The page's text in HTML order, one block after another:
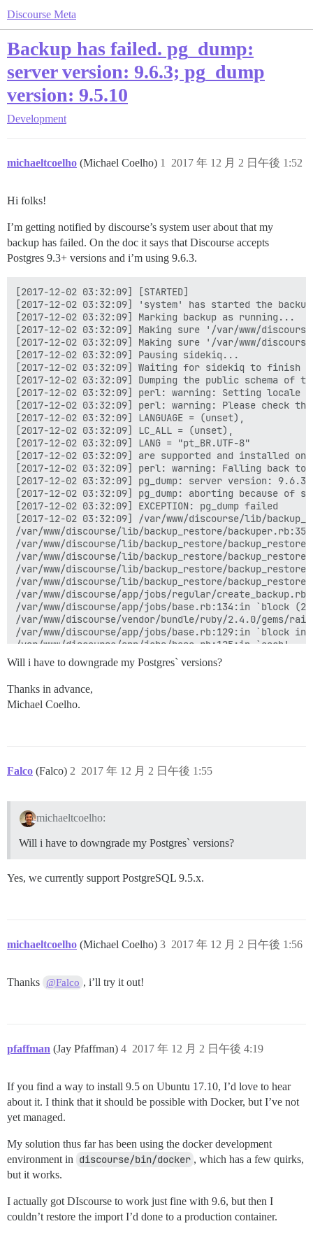
Discourse Meta
Backup has failed. pg_dump:
server version: 9.6.3; pg_dump
version: 9.5.10
Development
michaeltcoelho (Michael Coelho) 2017 年 12 月 2 日午後 1:52
1
Hi folks!
I’m getting notified by discourse’s system user about that my
backup has failed. On the doc it says that Discourse accepts
Postgres 9.3+ versions and i’m using 9.6.3.
[2017-12-02 03:32:09] [STARTED]
[2017-12-02 03:32:09] 'system' has started the
[2017-12-02 03:32:09] Marking backup as running...
[2017-12-02 03:32:09] Making sure '/var/www/
[2017-12-02 03:32:09] Making sure '/var/www/
[2017-12-02 03:32:09] Pausing sidekiq...
[2017-12-02 03:32:09] Waiting for sidekiq to finish
[2017-12-02 03:32:09] Dumping the public schema of
[2017-12-02 03:32:09] perl: warning: Setting locale
[2017-12-02 03:32:09] perl: warning: Please check
[2017-12-02 03:32:09] LANGUAGE = (unset),
[2017-12-02 03:32:09] LC_ALL = (unset),
[2017-12-02 03:32:09] LANG = "pt_BR.UTF-8"
[2017-12-02 03:32:09] are supported and installed on
[2017-12-02 03:32:09] perl: warning: Falling back
[2017-12-02 03:32:09] pg_dump: server version:
[2017-12-02 03:32:09] pg_dump: aborting because of
[2017-12-02 03:32:09] EXCEPTION: pg_dump failed
[2017-12-02 03:32:09] /var/www/discourse/lib/
/var/www/discourse/lib/backup_restore/
/var/www/discourse/lib/backup_restore/
/var/www/discourse/lib/backup_restore/
/var/www/discourse/lib/backup_restore/
/var/www/discourse/lib/backup_restore/
/var/www/discourse/app/jobs/regular/
/var/www/discourse/app/jobs/base.rb:134:in `block
/var/www/discourse/vendor/bundle/ruby/2.4.0/gems/
/var/www/discourse/app/jobs/base.rb:129:in `block in
/var/www/discourse/app/jobs/base.rb:125:in `each'
/var/www/discourse/app/jobs/base.rb:125:in `perform'
/var/www/discourse/vendor/bundle/ruby/2.4.0/gems/
/var/www/discourse/vendor/bundle/ruby/2.4.0/
/var/www/discourse/vendor/bundle/ruby/2.4.0/
/var/www/discourse/lib/sidekiq/pausable.rb:80:in
/var/www/discourse/vendor/bundle/ruby/2.4.0/
/var/www/discourse/vendor/bundle/ruby/2.4.0/
/var/www/discourse/vendor/bundle/ruby/2.4.0/
/var/www/discourse/vendor/bundle/ruby/2.4.0/
/var/www/discourse/vendor/bundle/ruby/2.4.0/
/var/www/discourse/vendor/bundle/ruby/2.4.0/
/var/www/discourse/vendor/bundle/ruby/2.4.0/gems/
/var/www/discourse/vendor/bundle/ruby/2.4.0/
Will i have to downgrade my Postgres` versions?
Thanks in advance,
Michael Coelho.
Falco (Falco) 2017 年 12 月 2 日午後 1:55
2
michaeltcoelho:
Will i have to downgrade my Postgres` versions?
Yes, we currently support PostgreSQL 9.5.x.
michaeltcoelho (Michael Coelho) 2017 年 12 月 2 日午後 1:56
3
Thanks @Falco , i’ll try it out!
pfaffman (Jay Pfaffman) 2017 年 12 月 2 日午後 4:19
4
If you find a way to install 9.5 on Ubuntu 17.10, I’d love to hear
about it. I think that it should be possible with Docker, but I’ve not
yet managed.
My solution thus far has been using the docker development
environment in discourse/bin/docker , which has a few quirks,
but it works.
I actually got DIscourse to work just fine with 9.6, but then I
couldn’t restore the import I’d done to a production container.